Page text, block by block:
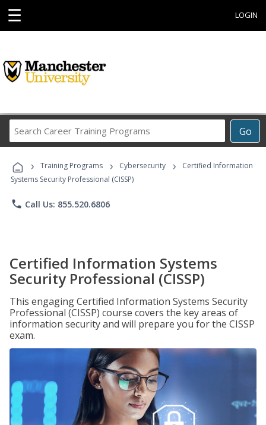
☰ LOGIN
Go
Career
Programs
› Training Programs › Cybersecurity ›
Certified Information
Systems Security Professional (CISSP)
phone Call Us: 855.520.6806
Certified Information Systems
Security Professional (CISSP)
This engaging Certified Information Systems Security
Professional (CISSP) course covers the key areas of
information security and will prepare you for the CISSP
exam.